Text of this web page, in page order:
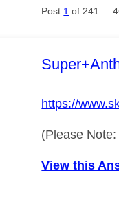
Post 1 of 241
This
https://
(Please
View this